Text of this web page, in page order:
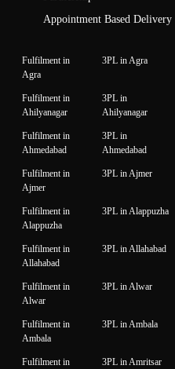
Appointment Based Delivery
Fulfilment in
Agra
3PL in Agra
Fulfilment in
Ahilyanagar
3PL in
Ahilyanagar
Fulfilment in
Ahmedabad
3PL in
Ahmedabad
Fulfilment in
Ajmer
3PL in Ajmer
Fulfilment in
Alappuzha
3PL in Alappuzha
Fulfilment in
Allahabad
3PL in Allahabad
Fulfilment in
Alwar
3PL in Alwar
Fulfilment in
Ambala
3PL in Ambala
Fulfilment in
3PL in Amritsar